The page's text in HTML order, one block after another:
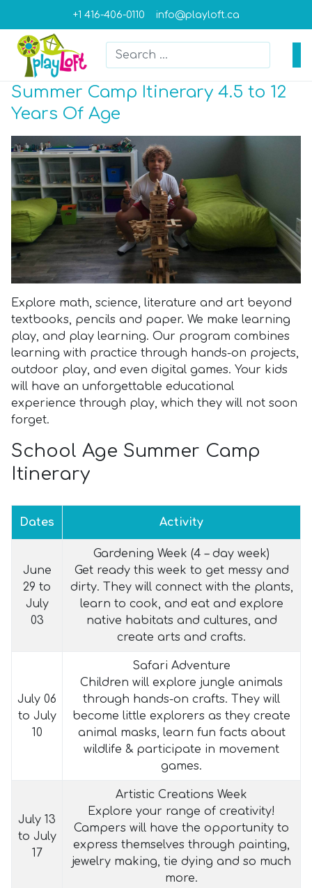
+1 416-406-0110 info@playloft.ca
Search
Summer Camp Itinerary 4.5 to 12
Years Of Age
Explore math, science, literature and art beyond
textbooks, pencils and paper. We make learning
play, and play learning. Our program combines
learning with practice through hands-on projects,
outdoor play, and even digital games. Your kids
will have an unforgettable educational
experience through play, which they will not soon
forget.
School Age Summer Camp
Itinerary
Dates Activity
June
29 to
July
03
Gardening Week (4 – day week)
Get ready this week to get messy and
dirty. They will connect with the plants,
learn to cook, and eat and explore
native habitats and cultures, and
create arts and crafts.
July 06
to July
10
Safari Adventure
Children will explore jungle animals
through hands-on crafts. They will
become little explorers as they create
animal masks, learn fun facts about
wildlife & participate in movement
games.
July 13
to July
17
Artistic Creations Week
Explore your range of creativity!
Campers will have the opportunity to
express themselves through painting,
jewelry making, tie dying and so much
more.